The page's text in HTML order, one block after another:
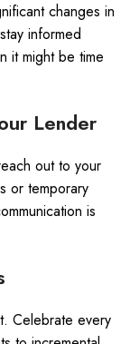
changes in
informed
it might be time
Lender
out to your
or temporary
is
Celebrate every